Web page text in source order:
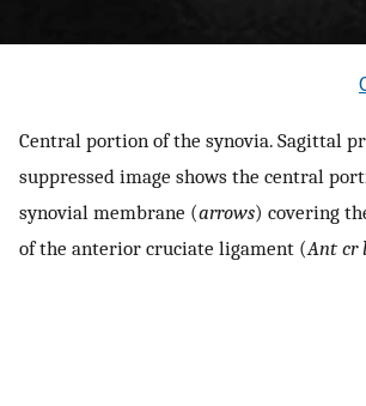
Central portion of the synovia. Sagittal
suppressed image shows the central
synovial membrane (arrows) covering
of the anterior cruciate ligament (Ant cr